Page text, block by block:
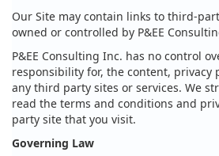
Our Site may contain links to third-
owned or controlled by P&EE
P&EE Consulting Inc. has no control
responsibility for, the content, privacy
any third party sites or services. We
read the terms and conditions and
party site that you visit.
Governing Law